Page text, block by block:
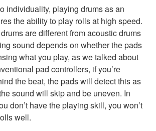
individuality, playing drums as an
the ability to play rolls at high speed.
are different from acoustic drums
sound depends on whether the pads
what you play, as we talked about
pad controllers, if you’re
the beat, the pads will detect this as
sound will skip and be uneven. In
don’t have the playing skill, you won’t
well.